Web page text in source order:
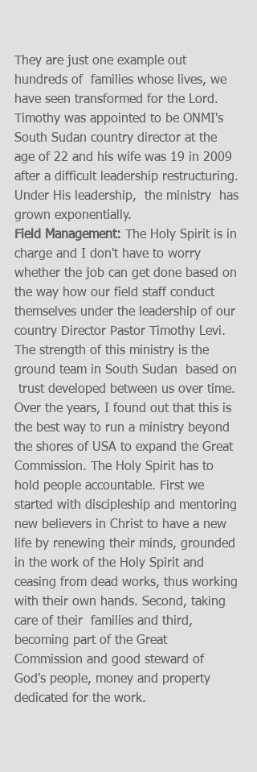
They are just one example out
hundreds of  families whose lives, we
have seen transformed for the Lord.
Timothy was appointed to be ONMI's
South Sudan country director at the
age of 22 and his wife was 19 in 2009
after a difficult leadership restructuring.
Under His leadership,  the ministry  has
grown exponentially.
Field Management: The Holy Spirit is in
charge and I don't have to worry
whether the job can get done based on
the way how our field staff conduct
themselves under the leadership of our
country Director Pastor Timothy Levi.
The strength of this ministry is the
ground team in South Sudan  based on
trust developed between us over time.
Over the years, I found out that this is
the best way to run a ministry beyond
the shores of USA to expand the Great
Commission. The Holy Spirit has to
hold people accountable. First we
started with discipleship and mentoring
new believers in Christ to have a new
life by renewing their minds, grounded
in the work of the Holy Spirit and
ceasing from dead works, thus working
with their own hands. Second, taking
care of their  families and third,
becoming part of the Great
Commission and good steward of
God's people, money and property
dedicated for the work.